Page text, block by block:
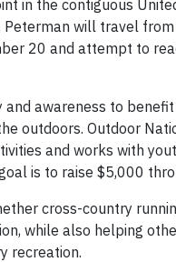
in the contiguous
will travel
20 and attempt to
awareness to
outdoors. Outdoor
and works with
is to raise $5,000
cross-country
while also helping
recreation.